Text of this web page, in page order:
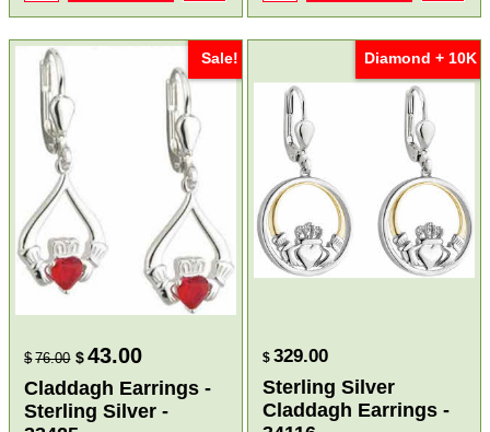
Sale!
$ 76.00 $ 43.00
Claddagh Earrings -
Sterling Silver -
Diamond + 10K
$ 329.00
Sterling Silver
Claddagh Earrings -